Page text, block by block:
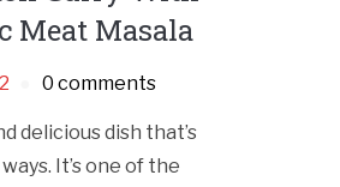
Meat Masala
0 comments
delicious dish that’s
It’s one of the